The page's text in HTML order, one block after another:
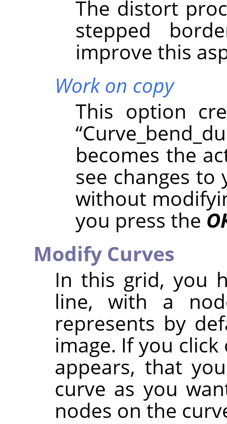
The distort
stepped
improve this
Work on copy
This option
“
becomes the
see changes
without
you press the
Modify Curves
In this grid, you
line, with a
represents by
image. If you
appears, that
curve as you
nodes on the